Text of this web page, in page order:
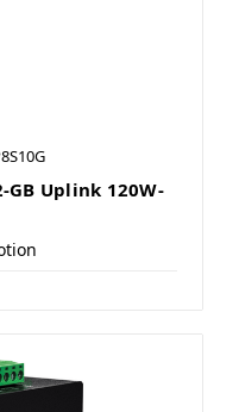
GB Uplink 120W-